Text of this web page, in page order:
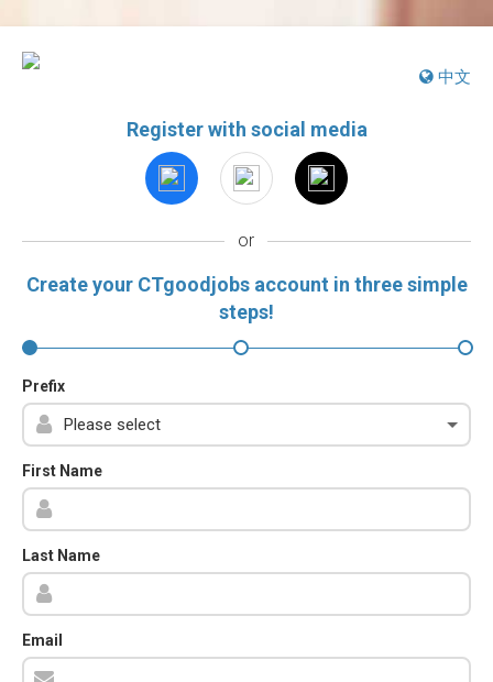
中文
Register with social media
or
Create your CTgoodjobs account in three simple
steps!
Prefix
First Name
Last Name
Email